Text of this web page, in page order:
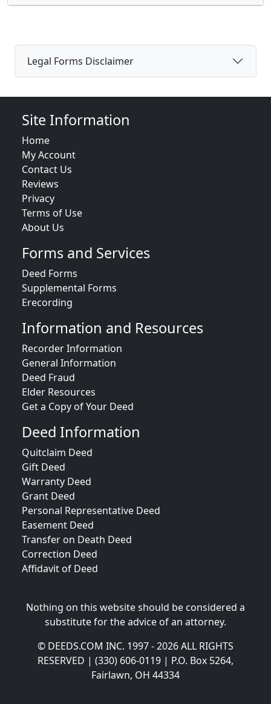
Legal Forms Disclaimer
Site Information
Home
My Account
Contact Us
Reviews
Privacy
Terms of Use
About Us
Forms and Services
Deed Forms
Supplemental Forms
Erecording
Information and Resources
Recorder Information
General Information
Deed Fraud
Elder Resources
Get a Copy of Your Deed
Deed Information
Quitclaim Deed
Gift Deed
Warranty Deed
Grant Deed
Personal Representative Deed
Easement Deed
Transfer on Death Deed
Correction Deed
Affidavit of Deed
Nothing on this website should be considered a
substitute for the advice of an attorney.
© DEEDS.COM INC. 1997 - 2026 ALL RIGHTS
RESERVED | (330) 606-0119 | P.O. Box 5264,
Fairlawn, OH 44334